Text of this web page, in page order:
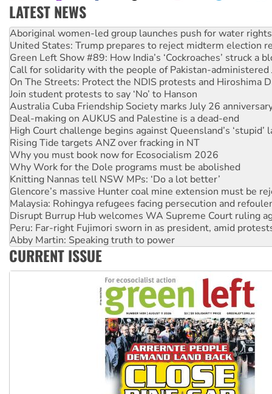
LATEST NEWS
United States: Trump prepares to reject midterm election
Green Left Show #89: How India’s ‘Cockroaches’ struck a
Call for solidarity with the people of Pakistan-administered
On The Streets: Protect the NDIS protests and Hiroshima
Join student protests to say ‘No’ to Hanson
Australia Cuba Friendship Society marks July 26
Deal-making on AUKUS and Palestine is a dead-end
High Court challenge begins against Queensland’s ‘stupid’
Rising Tide targets ANZ over fracking in NT
Why you must book now for Ecosocialism 2026
Why Work for the Dole programs must be abolished
Knitting Nannas tell NSW MPs: ‘Do a lot better’
Glencore’s massive Hunter coal mine extension must be
Malaysia: Rohingya refugees facing persecution and
Disrupt Burrup Hub welcomes WA Supreme Court ruling
Peru: Far-right Fujimori sworn in as president, amid
Abby Martin: Speaking truth to power
‘Cockroach’ movement ready to reclaim India’s democracy
Ansell must improve its workplace standards
Aboriginal women-led group launches push for water rights
CURRENT ISSUE